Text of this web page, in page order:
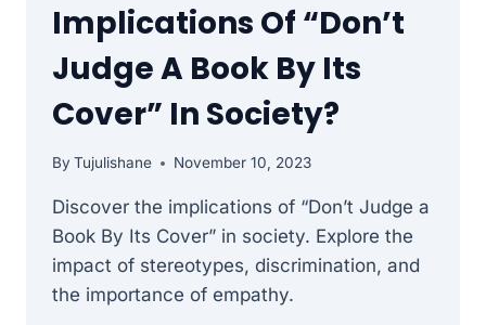
Implications Of “Don’t
Judge A Book By Its
Cover” In Society?
By Tujulishane November 10, 2023
Discover the implications of “Don’t Judge a
Book By Its Cover” in society. Explore the
impact of stereotypes, discrimination, and
the importance of empathy.